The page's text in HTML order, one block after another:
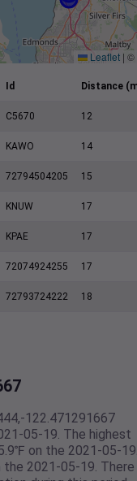
Leaflet | ©
Id Distance
C5670 12
KAWO 14
72794504205 15
KNUW 17
KPAE 17
72074924255 17
72793724222 18
122.471291667
05-19. The highest
on the 2021-05-
2021-05-19. There